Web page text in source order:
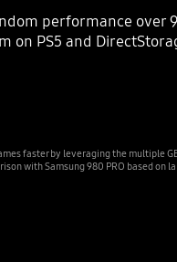
performance over
on PS5 and
faster by leveraging the multiple
with Samsung 980 PRO based on